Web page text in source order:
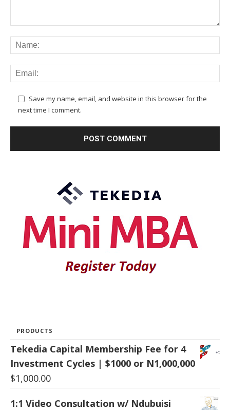
Save my name, email, and website in this browser for the
next time I comment.
PRODUCTS
Tekedia Capital Membership Fee for 4
Investment Cycles | $1000 or N1,000,000
$1,000.00
1:1 Video Consultation w/ Ndubuisi